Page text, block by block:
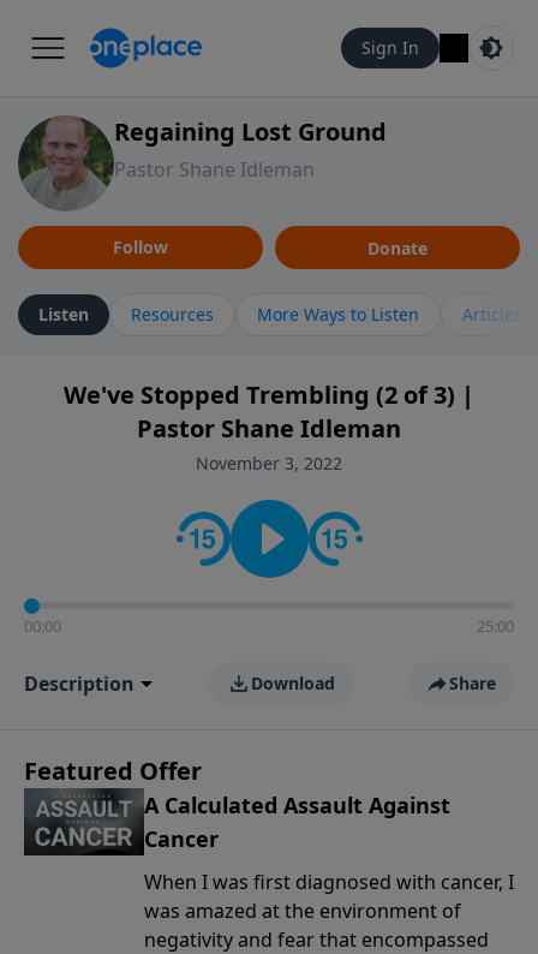
Sign In
Regaining Lost Ground
Pastor Shane Idleman
Follow Donate
Listen Resources More Ways to Listen Articles
We've Stopped Trembling (2 of 3) |
Pastor Shane Idleman
November 3, 2022
00:00 25:00
Description Download Share
Featured Offer
A Calculated Assault Against
Cancer
When I was first diagnosed with cancer, I
was amazed at the environment of
negativity and fear that encompassed